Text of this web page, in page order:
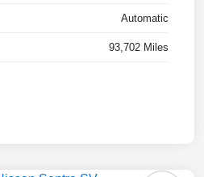
Automatic
93,702 Miles